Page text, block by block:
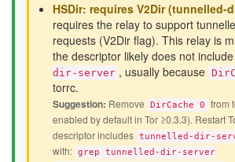
HSDir: requires V2Dir (tunnelled-
requires the relay to support
requests (V2Dir flag). This relay is
the descriptor likely does not include
dir-server , usually because
torrc.
Suggestion: Remove DirCache 0
from
enabled by default in Tor ≥0.3.3). Restart
descriptor includes tunnelled-dir-
with: grep tunnelled-dir-server